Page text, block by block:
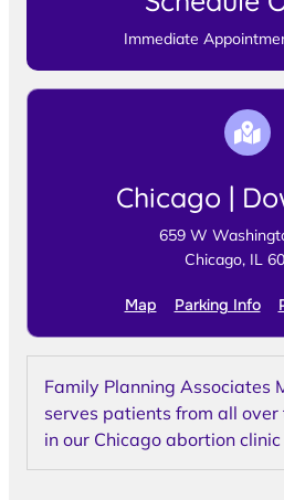
Immediate
Chicago |
659 W
Chicago, IL
Map Parking Info
Family Planning Associates
serves patients from all
in our Chicago abortion